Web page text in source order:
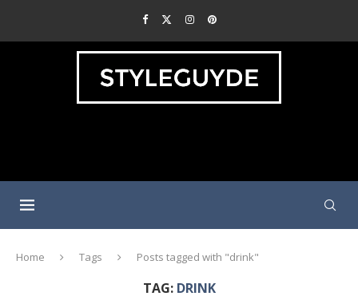
Home Tags Posts tagged with "drink"
TAG: DRINK